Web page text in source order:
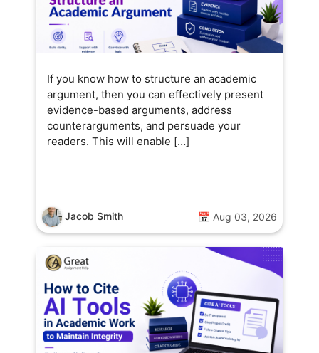
If you know how to structure an academic
argument, then you can effectively present
evidence-based arguments, address
counterarguments, and persuade your
readers. This will enable […]
Jacob Smith 📅 Aug 03, 2026